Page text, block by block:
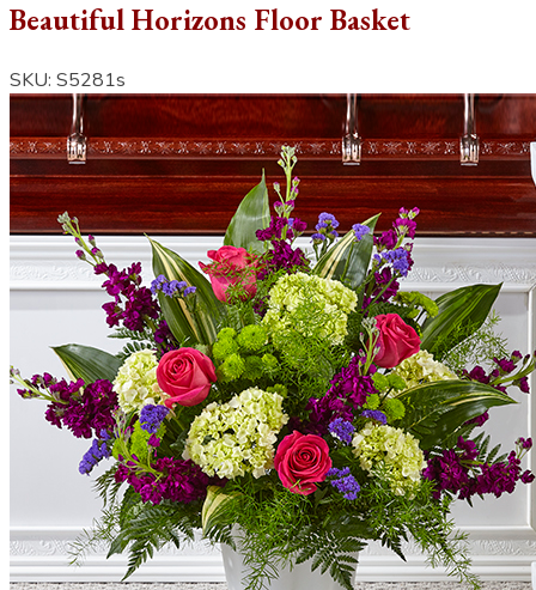
Beautiful Horizons Floor Basket
SKU: S5281s